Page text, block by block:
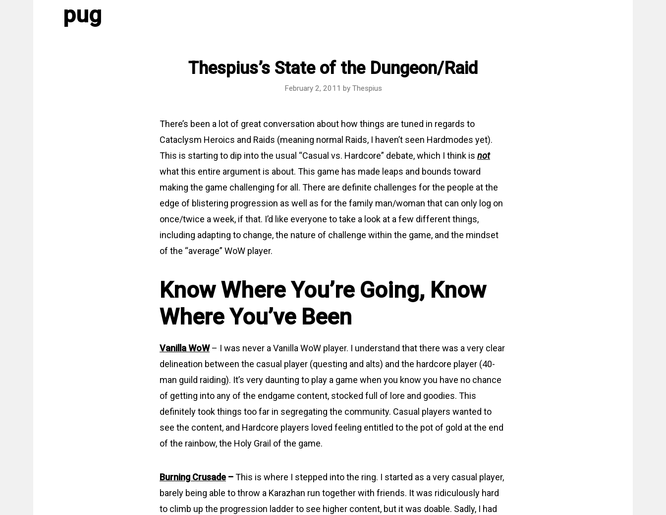
pug
Thespius’s State of the Dungeon/Raid
February 2, 2011 by Thespius
There’s been a lot of great conversation about how things are tuned in regards to
Cataclysm Heroics and Raids (meaning normal Raids, I haven’t seen Hardmodes yet).
This is starting to dip into the usual “Casual vs. Hardcore” debate, which I think is not
what this entire argument is about. This game has made leaps and bounds toward
making the game challenging for all. There are definite challenges for the people at the
edge of blistering progression as well as for the family man/woman that can only log on
once/twice a week, if that. I’d like everyone to take a look at a few different things,
including adapting to change, the nature of challenge within the game, and the mindset
of the “average” WoW player.
Know Where You’re Going, Know
Where You’ve Been
Vanilla WoW– I was never a Vanilla WoW player. I understand that there was a very clear
delineation between the casual player (questing and alts) and the hardcore player (40-
man guild raiding). It’s very daunting to play a game when you know you have no chance
of getting into any of the endgame content, stocked full of lore and goodies. This
definitely took things too far in segregating the community. Casual players wanted to
see the content, and Hardcore players loved feeling entitled to the pot of gold at the end
of the rainbow, the Holy Grail of the game.
Burning Crusade –This is where I stepped into the ring. I started as a very casual player,
barely being able to throw a Karazhan run together with friends. It was ridiculously hard
to climb up the progression ladder to see higher content, but it was doable. Sadly, I had